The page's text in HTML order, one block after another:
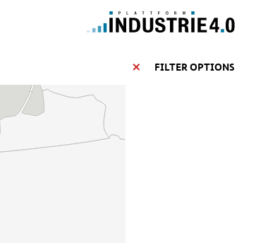
FILTER OPTIONS